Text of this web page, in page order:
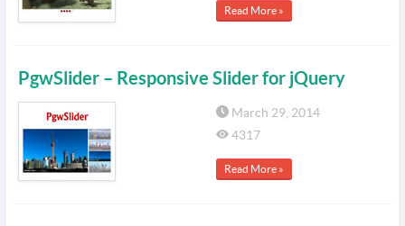
Read More »
PgwSlider – Responsive Slider for jQuery
March 29, 2014
4317
Read More »